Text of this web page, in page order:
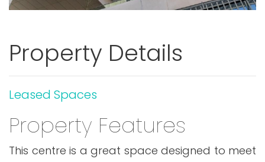
Property Details
Leased Spaces
Property Features
This centre is a great space designed to meet